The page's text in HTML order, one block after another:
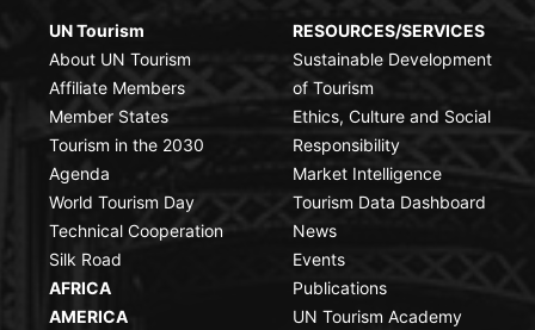
UN Tourism
About UN Tourism
Affiliate Members
Member States
Tourism in the 2030
Agenda
World Tourism Day
Technical Cooperation
Silk Road
AFRICA
AMERICA
RESOURCES/SERVICES
Sustainable Development
of Tourism
Ethics, Culture and Social
Responsibility
Market Intelligence
Tourism Data Dashboard
News
Events
Publications
UN Tourism Academy